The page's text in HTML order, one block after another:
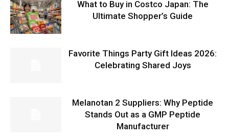
What to Buy in Costco Japan: The
Ultimate Shopper’s Guide
Favorite Things Party Gift Ideas 2026:
Celebrating Shared Joys
Melanotan 2 Suppliers: Why Peptide
Stands Out as a GMP Peptide
Manufacturer